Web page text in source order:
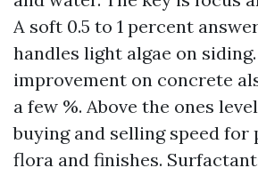
A soft 0.5 to 1 percent
handles light algae on
improvement on concrete
a few %. Above the ones
buying and selling speed
flora and finishes.